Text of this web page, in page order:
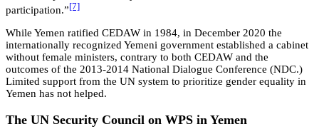
participation.” [7]
While Yemen ratified CEDAW in 1984, in December 2020 the
internationally recognized Yemeni government established a cabinet
without female ministers, contrary to both CEDAW and the
outcomes of the 2013-2014 National Dialogue Conference (NDC.)
Limited support from the UN system to prioritize gender equality in
Yemen has not helped.
The UN Security Council on WPS in Yemen